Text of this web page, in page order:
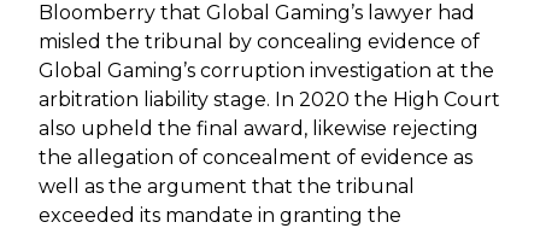
Bloomberry that Global Gaming’s lawyer had
misled the tribunal by concealing evidence of
Global Gaming’s corruption investigation at the
arbitration liability stage. In 2020 the High Court
also upheld the final award, likewise rejecting
the allegation of concealment of evidence as
well as the argument that the tribunal
exceeded its mandate in granting the